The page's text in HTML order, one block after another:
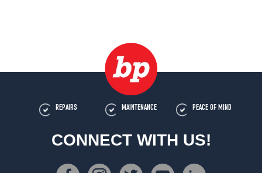
REPAIRS MAINTENANCE PEACE OF MIND
CONNECT WITH US!